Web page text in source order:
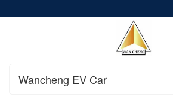
Wancheng EV Car